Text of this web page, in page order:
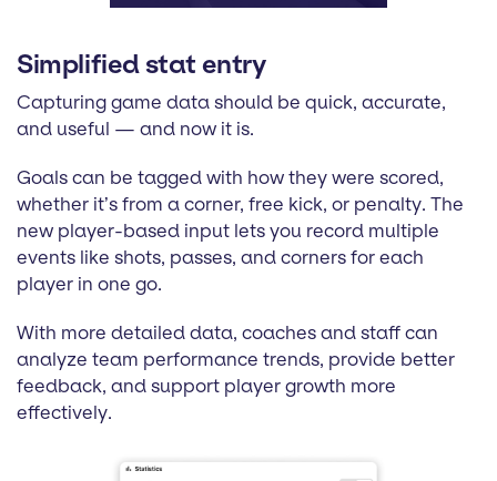
Simplified stat entry
Capturing game data should be quick, accurate,
and useful — and now it is.
Goals can be tagged with how they were scored,
whether it’s from a corner, free kick, or penalty. The
new player-based input lets you record multiple
events like shots, passes, and corners for each
player in one go.
With more detailed data, coaches and staff can
analyze team performance trends, provide better
feedback, and support player growth more
effectively.